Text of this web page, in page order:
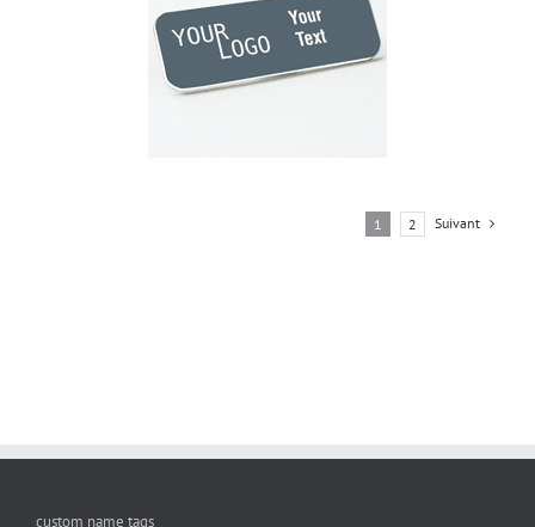
1 2 Suivant
custom name tags